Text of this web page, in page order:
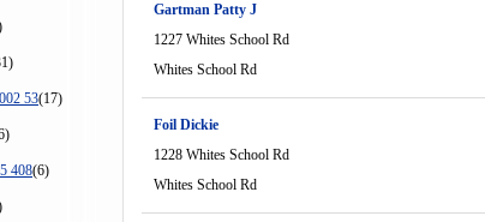
53(17)
408(6)
Gartman Patty J
1227 Whites School Rd
Whites School Rd
Foil Dickie
1228 Whites School Rd
Whites School Rd